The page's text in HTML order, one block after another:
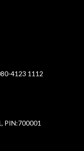
4123 1112
PIN:700001